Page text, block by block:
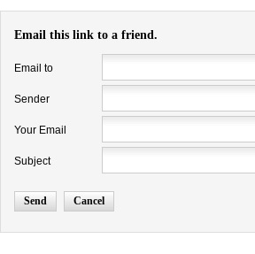
Email this link to a friend.
Email to
Sender
Your Email
Subject
Send Cancel